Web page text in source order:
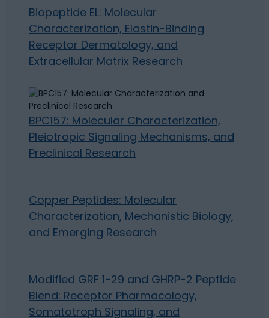
Biopeptide EL: Molecular
Characterization, Elastin-Binding
Receptor Dermatology, and
Extracellular Matrix Research
BPC157: Molecular Characterization,
Pleiotropic Signaling Mechanisms, and
Preclinical Research
Copper Peptides: Molecular
Characterization, Mechanistic Biology,
and Emerging Research
Modified GRF 1-29 and GHRP-2 Peptide
Blend: Receptor Pharmacology,
Somatotroph Signaling, and